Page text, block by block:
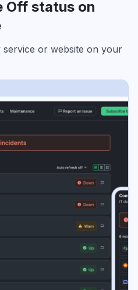
Off status on
or website on your